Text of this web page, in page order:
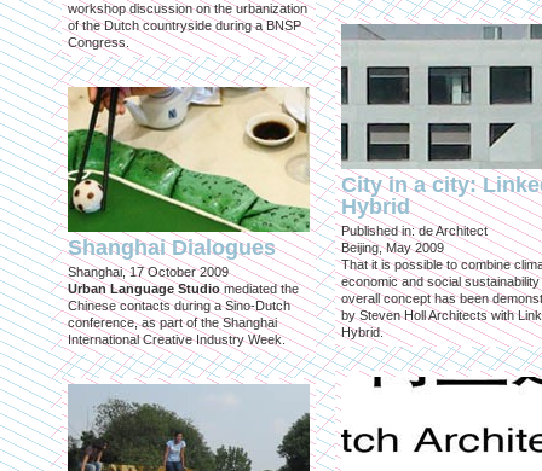
workshop discussion on the urbanization
of the Dutch countryside during a BNSP
Congress.
Shanghai Dialogues
Shanghai, 17 October 2009
Urban Language Studio mediated the
Chinese contacts during a Sino-Dutch
conference, as part of the Shanghai
International Creative Industry Week.
City in a city:
Hybrid
Published in: de Architect
Beijing, May 2009
That it is possible to combine
economic and social sustainability
overall concept has been
by Steven Holl Architects with
Hybrid.